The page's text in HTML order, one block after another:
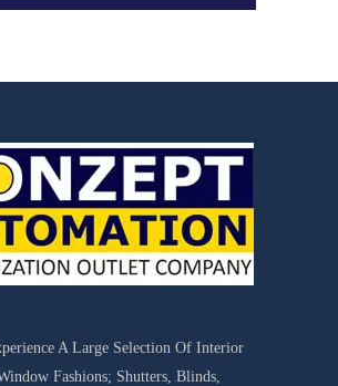
A Large Selection Of Interior
Fashions; Shutters, Blinds,